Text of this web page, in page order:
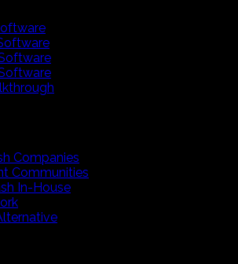
Companies
Communities
In-House